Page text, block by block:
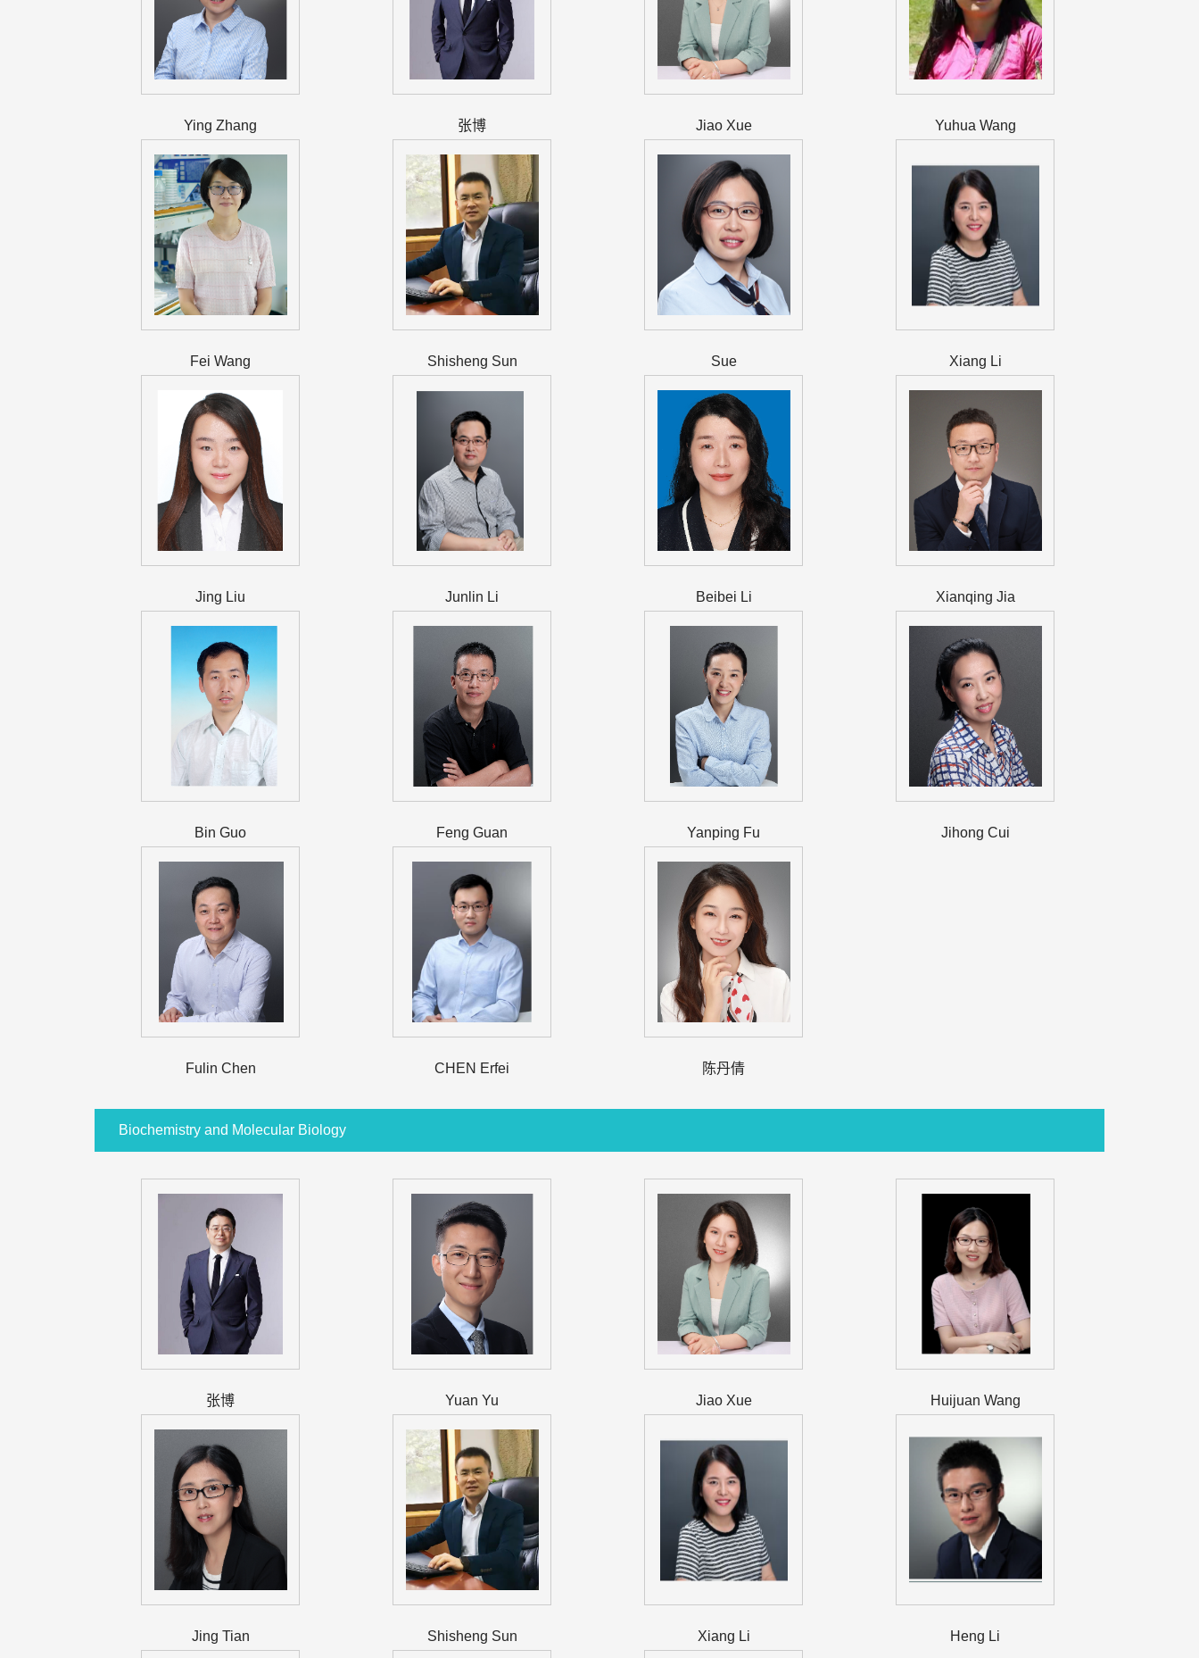
Ying Zhang 张博 Jiao Xue Yuhua Wang
Fei Wang Shisheng Sun Sue Xiang Li
Jing Liu Junlin Li Beibei Li Xianqing Jia
Bin Guo Feng Guan Yanping Fu Jihong Cui
Fulin Chen CHEN Erfei 陈丹倩
Biochemistry and Molecular Biology
张博 Yuan Yu Jiao Xue Huijuan Wang
Jing Tian Shisheng Sun Xiang Li Heng Li